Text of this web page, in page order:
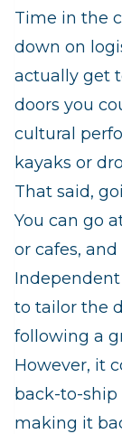
Time in the
down on
actually get
doors you
cultural
kayaks or
That said,
You can go
or cafes,
to tailor the
following a
However, it
making it